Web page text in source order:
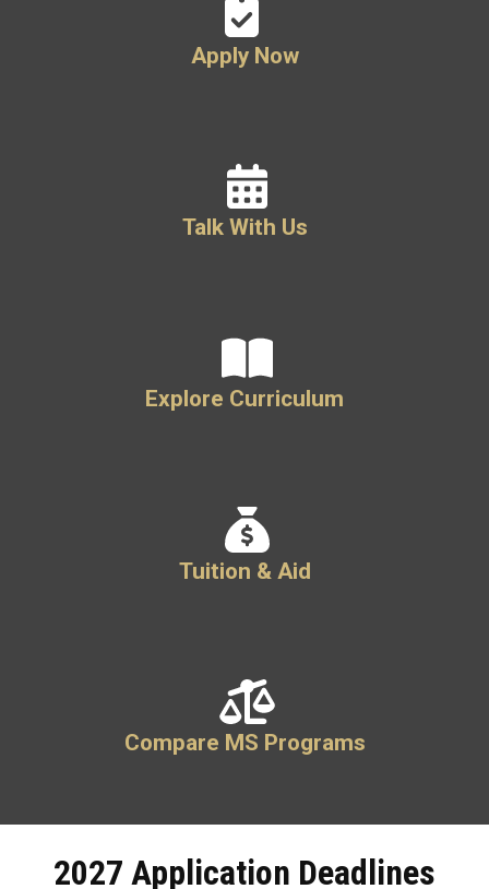
Apply Now
Talk With Us
Explore Curriculum
Tuition & Aid
Compare MS Programs
2027 Application Deadlines